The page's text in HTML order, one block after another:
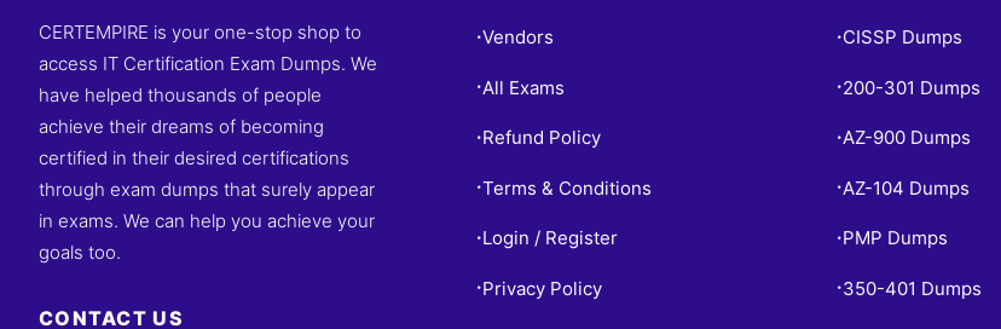
CERTEMPIRE is your one-stop shop to
access IT Certification Exam Dumps. We
have helped thousands of people
achieve their dreams of becoming
certified in their desired certifications
through exam dumps that surely appear
in exams. We can help you achieve your
goals too.
CONTACT US
•Vendors
• All Exams
• Refund Policy
•Terms & Conditions
• Login / Register
• Privacy Policy
• CISSP Dumps
• 200-301 Dumps
•AZ-900 Dumps
• AZ-104 Dumps
• PMP Dumps
• 350-401 Dumps